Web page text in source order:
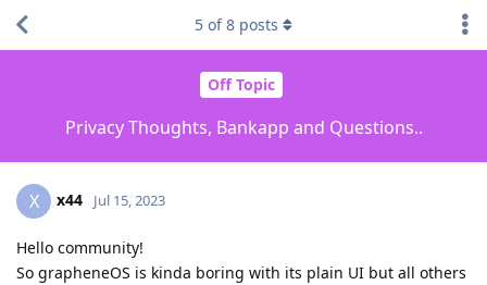
Off Topic
Privacy Thoughts, Bankapp and Questions..
5 of8 posts
X x44 Jul 15, 2023
Hello community!
So grapheneOS is kinda boring with its plain UI but all others